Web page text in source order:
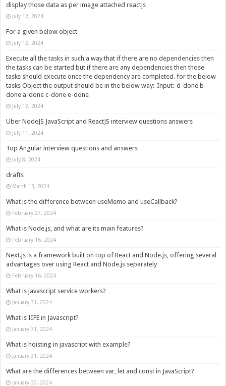
display those data as per image attached reactjs
July 12, 2024
For a given below object
July 12, 2024
Execute all the tasks in such a way that if there are no dependencies then
the tasks can be started but if there are any dependencies then those
tasks should execute once the dependency are completed. for the below
tasks Object the output should be in the below way:-Input:-d-done b-
done a-done c-done e-done
July 12, 2024
Uber NodeJS JavaScript and ReactJS interview questions answers
July 11, 2024
Top Angular interview questions and answers
July 8, 2024
drafts
March 13, 2024
What is the difference between useMemo and useCallback?
February 27, 2024
What is Node.js, and what are its main features?
February 16, 2024
Next.js is a framework built on top of React and Node.js, offering several
advantages over using React and Node.js separately
February 16, 2024
What is javascript service workers?
January 31, 2024
What is IIFE in Javascript?
January 31, 2024
What is hoisting in javascript with example?
January 31, 2024
What are the differences between var, let and const in JavaScript?
January 30, 2024